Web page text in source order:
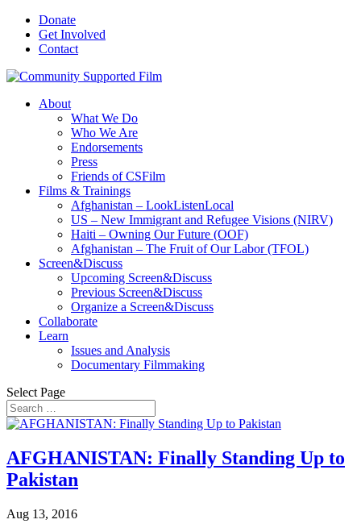
Donate
Get Involved
Contact
About
What We Do
Who We Are
Endorsements
Press
Friends of CSFilm
Films & Trainings
Afghanistan – LookListenLocal
US – New Immigrant and Refugee Visions (NIRV)
Haiti – Owning Our Future (OOF)
Afghanistan – The Fruit of Our Labor (TFOL)
Screen&Discuss
Upcoming Screen&Discuss
Previous Screen&Discuss
Organize a Screen&Discuss
Collaborate
Learn
Issues and Analysis
Documentary Filmmaking
Select Page
AFGHANISTAN: Finally Standing Up to
Pakistan
Aug 13, 2016